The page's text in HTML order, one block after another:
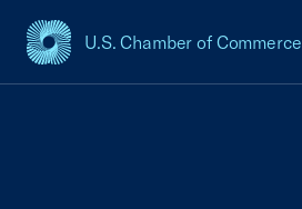
U.S. Chamber of Commerce
USCC Homepage